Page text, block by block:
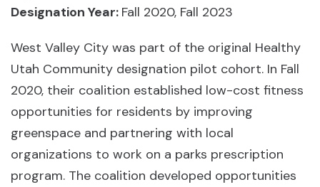
Designation Year: Fall 2020, Fall 2023
West Valley City was part of the original Healthy
Utah Community designation pilot cohort. In Fall
2020, their coalition established low-cost fitness
opportunities for residents by improving
greenspace and partnering with local
organizations to work on a parks prescription
program. The coalition developed opportunities